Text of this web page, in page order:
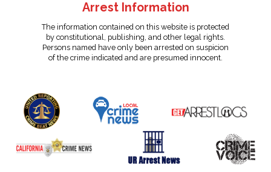
Arrest Information
The information contained on this website is protected
by constitutional, publishing, and other legal rights.
Persons named have only been arrested on suspicion
of the crime indicated and are presumed innocent.